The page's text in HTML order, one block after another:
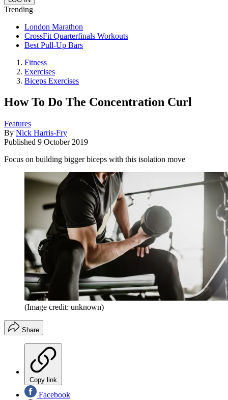
Trending
London Marathon
CrossFit Quarterfinals Workouts
Best Pull-Up Bars
Fitness
Exercises
Biceps Exercises
How To Do The Concentration Curl
Features
By Nick Harris-Fry
Published 9 October 2019
Focus on building bigger biceps with this isolation move
(Image credit: unknown)
Share
Copy link
Facebook